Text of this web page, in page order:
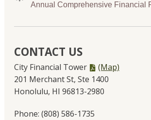
Annual Comprehensive Financial
CONTACT US
City Financial Tower
PDF
file,
(Map)
201 Merchant St, Ste 1400
Honolulu, HI 96813-2980
Phone: (808) 586-1735